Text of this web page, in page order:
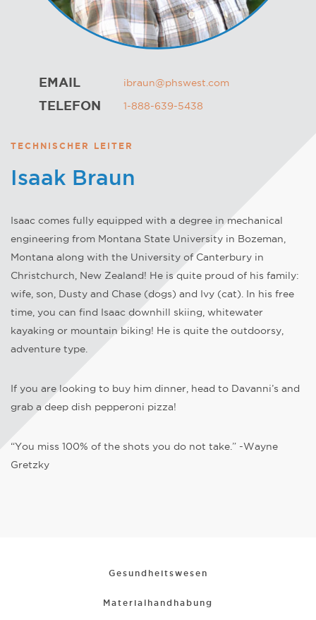
TECHNISCHER LEITER
Isaak Braun
Isaac comes fully equipped with a degree in mechanical
engineering from Montana State University in Bozeman,
Montana along with the University of Canterbury in
Christchurch, New Zealand! He is quite proud of his family:
wife, son, Dusty and Chase (dogs) and Ivy (cat). In his free
time, you can find Isaac downhill skiing, whitewater
kayaking or mountain biking! He is quite the outdoorsy,
adventure type.
If you are looking to buy him dinner, head to Davanni’s and
grab a deep dish pepperoni pizza!
“You miss 100% of the shots you do not take.” -Wayne
Gretzky
EMAIL ibraun@phswest.com
TELEFON 1-888-639-5438
Gesundheitswesen
Materialhandhabung